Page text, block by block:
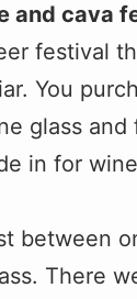
and cava
festival
You
glass
in for
between
There